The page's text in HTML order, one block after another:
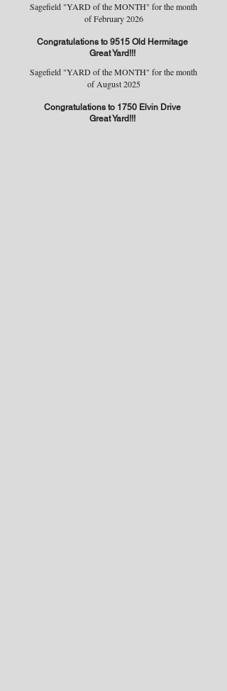
Sagefield "YARD of the MONTH" for the month
of February 2026
Congratulations to 9515 Old Hermitage
Great Yard!!!
Sagefield "YARD of the MONTH" for the month
of August 2025
Congratulations to 1750 Elvin Drive
Great Yard!!!